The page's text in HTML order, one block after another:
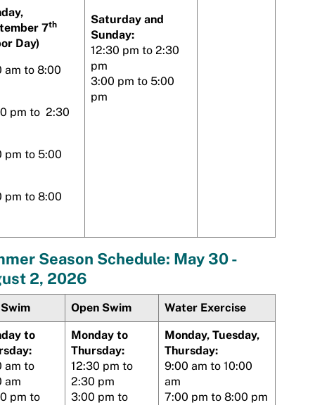
7th
Day)
am to 8:00
pm to 2:30
pm to 5:00
pm to 8:00
Saturday and
Sunday:
12:30 pm to 2:30
pm
3:00 pm to 5:00
pm
Season Schedule: May 30 -
2, 2026
Open Swim Water Exercise
to
am to
am
pm to
Monday to
Thursday:
12:30 pm to
2:30 pm
3:00 pm to
Monday, Tuesday,
Thursday:
9:00 am to 10:00
am
7:00 pm to 8:00 pm